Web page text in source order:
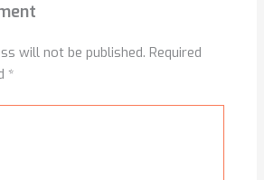
will not be published. Required
*